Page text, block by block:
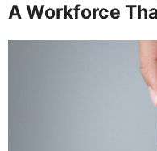
A Workforce